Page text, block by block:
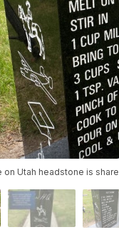
Utah headstone is